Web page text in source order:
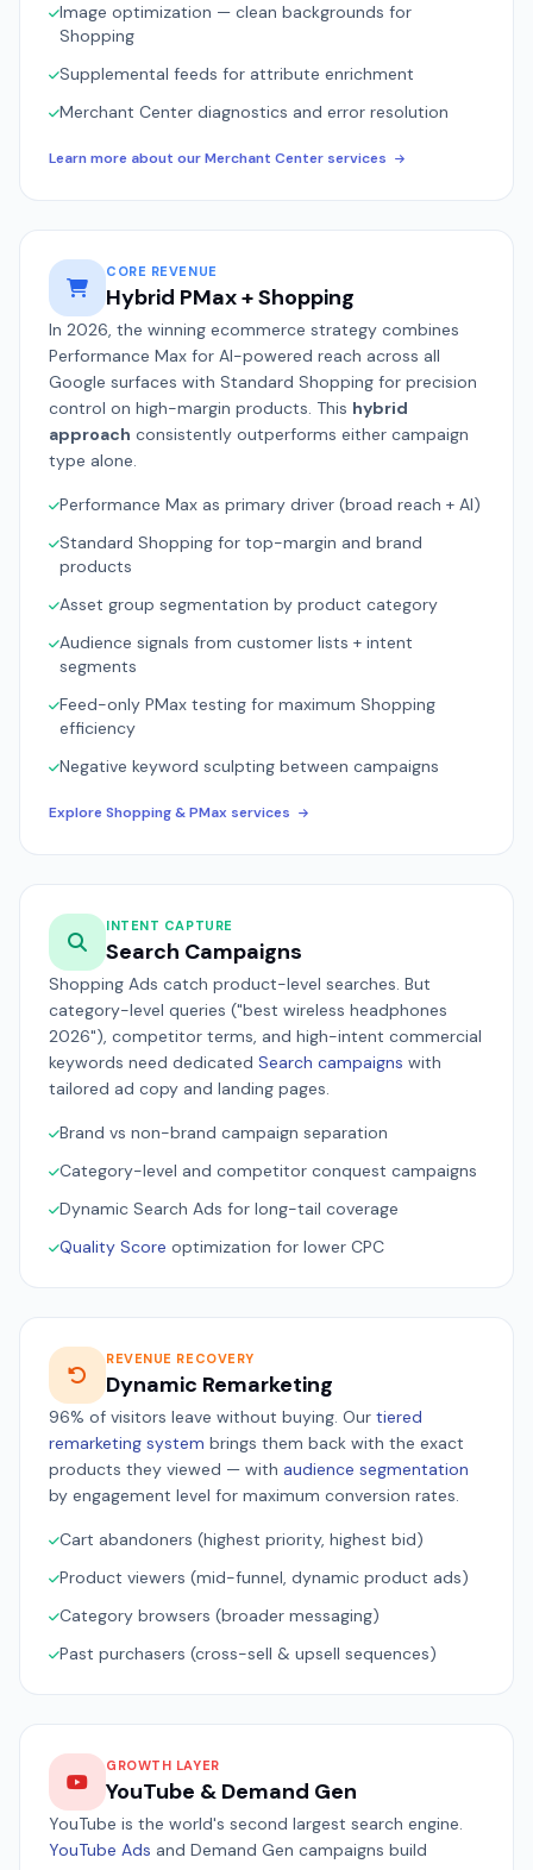
Image optimization — clean backgrounds for
Shopping
Supplemental feeds for attribute enrichment
Merchant Center diagnostics and error resolution
Learn more about our Merchant Center services
CORE REVENUE
Hybrid PMax + Shopping
In 2026, the winning ecommerce strategy combines
Performance Max for AI-powered reach across all
Google surfaces with Standard Shopping for precision
control on high-margin products. This hybrid
approach consistently outperforms either campaign
type alone.
Performance Max as primary driver (broad reach + AI)
Standard Shopping for top-margin and brand
products
Asset group segmentation by product category
Audience signals from customer lists + intent
segments
Feed-only PMax testing for maximum Shopping
efficiency
Negative keyword sculpting between campaigns
Explore Shopping & PMax services
INTENT CAPTURE
Search Campaigns
Shopping Ads catch product-level searches. But
category-level queries ("best wireless headphones
2026"), competitor terms, and high-intent commercial
keywords need dedicated Search campaigns with
tailored ad copy and landing pages.
Brand vs non-brand campaign separation
Category-level and competitor conquest campaigns
Dynamic Search Ads for long-tail coverage
Quality Score optimization for lower CPC
REVENUE RECOVERY
Dynamic Remarketing
96% of visitors leave without buying. Our tiered
remarketing system brings them back with the exact
products they viewed — with audience segmentation
by engagement level for maximum conversion rates.
Cart abandoners (highest priority, highest bid)
Product viewers (mid-funnel, dynamic product ads)
Category browsers (broader messaging)
Past purchasers (cross-sell & upsell sequences)
GROWTH LAYER
YouTube & Demand Gen
YouTube is the world's second largest search engine.
YouTube Ads and Demand Gen campaigns build